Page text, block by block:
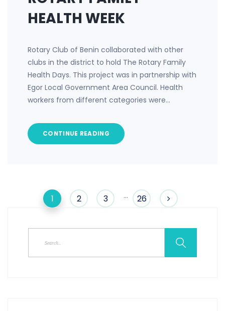
HEALTH WEEK
Rotary Club of Benin collaborated with other
clubs in the district to hold The Rotary Family
Health Days. This project was in partnership with
Egor Local Government Area Council. Health
workers from different categories were…
CONTINUE READING
1 2 3 … 26